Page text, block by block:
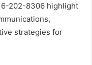
202-8306 highlight
strategies for